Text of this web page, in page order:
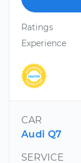
Ratings
Experience
CAR
Audi Q7
SERVICE